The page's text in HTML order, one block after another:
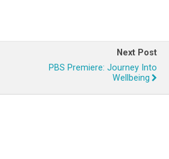
Next Post
PBS Premiere: Journey Into
Wellbeing